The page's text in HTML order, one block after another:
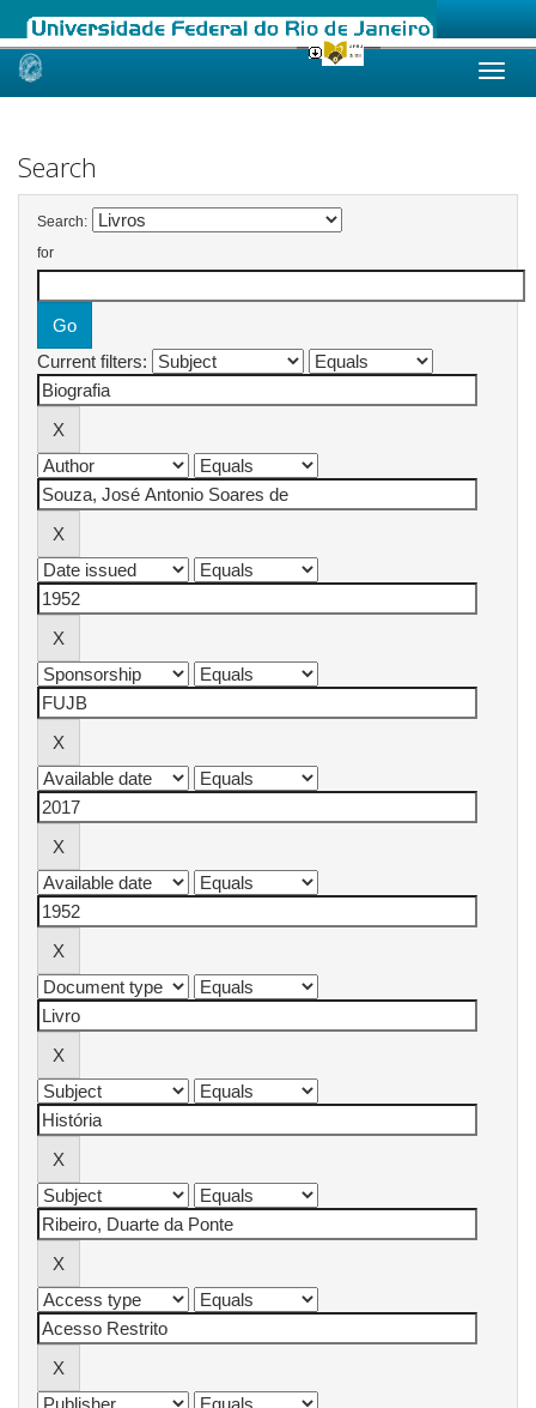
Skip
Search
Search:
for
Current filters: